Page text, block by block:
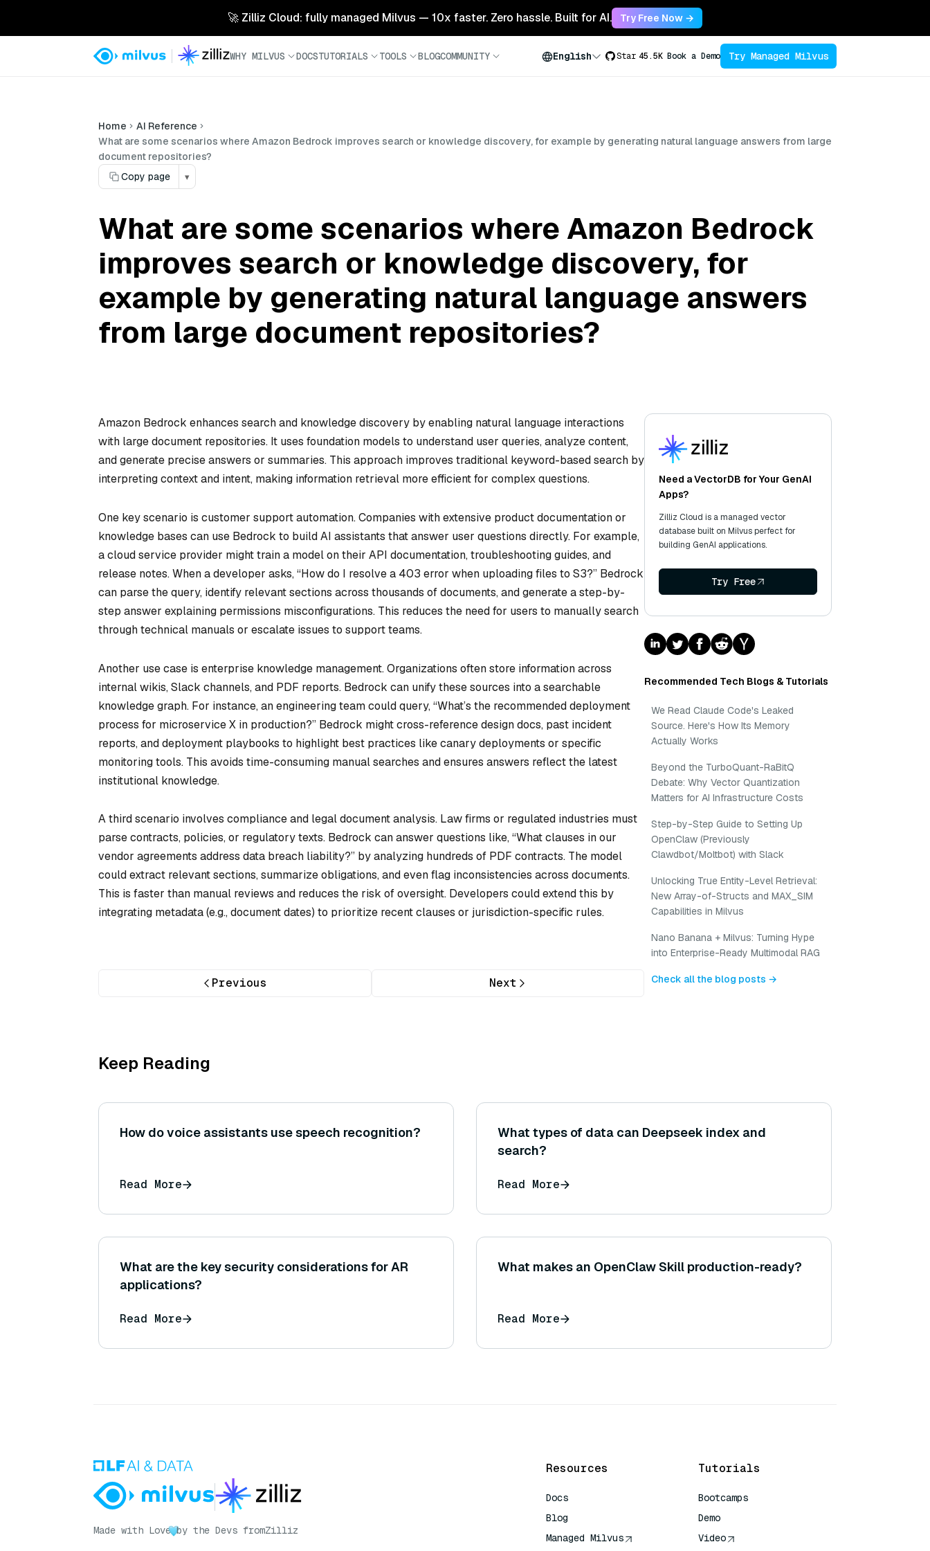
🚀 Zilliz Cloud: fully managed Milvus — 10x faster. Zero hassle. Built for AI. Try Free Now →
WHY MILVUS DOCSTUTORIALS TOOLS BLOGCOMMUNITY English Star 45.5K Book a Demo Try Managed Milvus
Home
AI Reference
What are some scenarios where Amazon Bedrock improves search or knowledge discovery, for example by generating natural language answers from large
document repositories?
Copy page
▾
What are some scenarios where Amazon Bedrock
improves search or knowledge discovery, for
example by generating natural language answers
from large document repositories?
Amazon Bedrock enhances search and knowledge discovery by enabling natural language interactions
with large document repositories. It uses foundation models to understand user queries, analyze content,
and generate precise answers or summaries. This approach improves traditional keyword-based search by
interpreting context and intent, making information retrieval more efficient for complex questions.
One key scenario is customer support automation. Companies with extensive product documentation or
knowledge bases can use Bedrock to build AI assistants that answer user questions directly. For example,
a cloud service provider might train a model on their API documentation, troubleshooting guides, and
release notes. When a developer asks, “How do I resolve a 403 error when uploading files to S3?” Bedrock
can parse the query, identify relevant sections across thousands of documents, and generate a step-by-
step answer explaining permissions misconfigurations. This reduces the need for users to manually search
through technical manuals or escalate issues to support teams.
Another use case is enterprise knowledge management. Organizations often store information across
internal wikis, Slack channels, and PDF reports. Bedrock can unify these sources into a searchable
knowledge graph. For instance, an engineering team could query, “What’s the recommended deployment
process for microservice X in production?” Bedrock might cross-reference design docs, past incident
reports, and deployment playbooks to highlight best practices like canary deployments or specific
monitoring tools. This avoids time-consuming manual searches and ensures answers reflect the latest
institutional knowledge.
A third scenario involves compliance and legal document analysis. Law firms or regulated industries must
parse contracts, policies, or regulatory texts. Bedrock can answer questions like, “What clauses in our
vendor agreements address data breach liability?” by analyzing hundreds of PDF contracts. The model
could extract relevant sections, summarize obligations, and even flag inconsistencies across documents.
This is faster than manual reviews and reduces the risk of oversight. Developers could extend this by
integrating metadata (e.g., document dates) to prioritize recent clauses or jurisdiction-specific rules.
Previous Next
Need a VectorDB for Your GenAI
Apps?
Zilliz Cloud is a managed vector
database built on Milvus perfect for
building GenAI applications.
Try Free
Recommended Tech Blogs & Tutorials
We Read Claude Code's Leaked
Source. Here's How Its Memory
Actually Works
Beyond the TurboQuant-RaBitQ
Debate: Why Vector Quantization
Matters for AI Infrastructure Costs
Step-by-Step Guide to Setting Up
OpenClaw (Previously
Clawdbot/Moltbot) with Slack
Unlocking True Entity-Level Retrieval:
New Array-of-Structs and MAX_SIM
Capabilities in Milvus
Nano Banana + Milvus: Turning Hype
into Enterprise-Ready Multimodal RAG
Check all the blog posts →
Keep Reading
How do voice assistants use speech recognition?
Read More
What types of data can Deepseek index and
search?
Read More
What are the key security considerations for AR
applications?
Read More
What makes an OpenClaw Skill production-ready?
Read More
Made with Love by the Devs fromZilliz
Resources
Docs
Blog
Managed Milvus
Tutorials
Bootcamps
Demo
Video